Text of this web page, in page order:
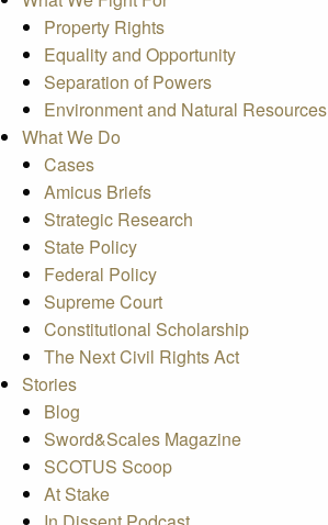
Property Rights
Equality and Opportunity
Separation of Powers
Environment and Natural Resources
What We Do
Cases
Amicus Briefs
Strategic Research
State Policy
Federal Policy
Supreme Court
Constitutional Scholarship
The Next Civil Rights Act
Stories
Blog
Sword&Scales Magazine
SCOTUS Scoop
At Stake